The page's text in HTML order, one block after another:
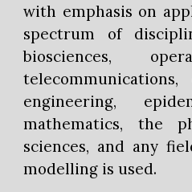
with emphasis on
spectrum of
biosciences,
engineering,
mathematics, the
sciences, and any
modelling is used.